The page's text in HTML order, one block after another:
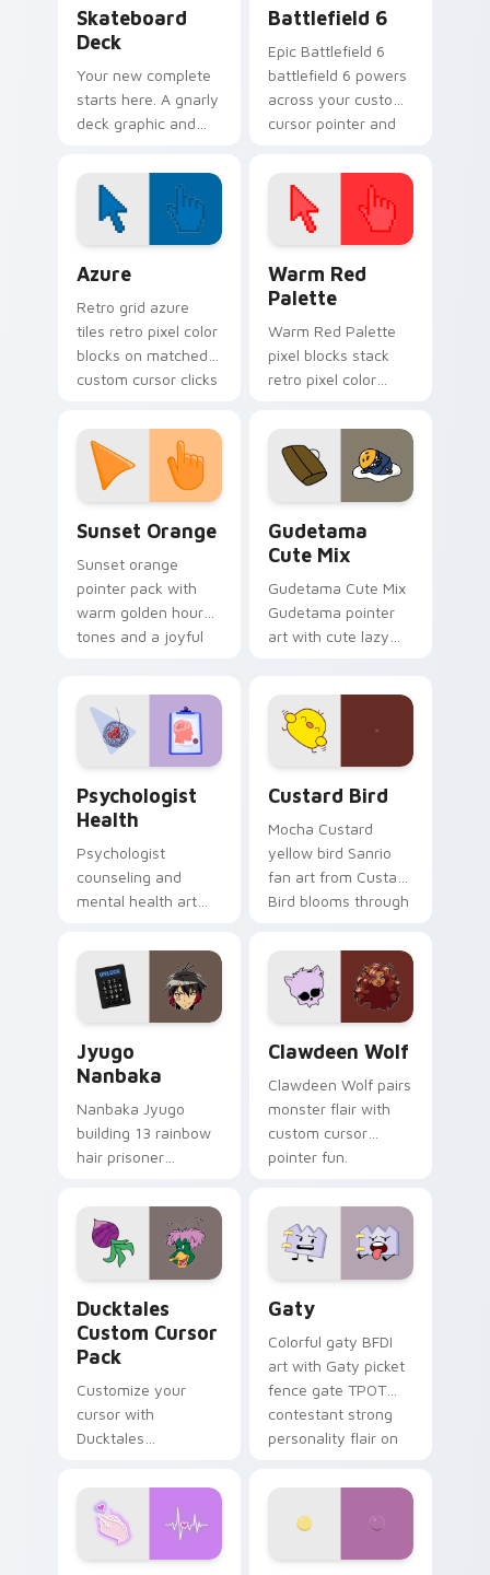
Skateboard
Deck
Your new complete
starts here. A gnarly
deck graphic and
along every scroll
and click.
Battlefield 6
Epic Battlefield 6
battlefield 6 powers
across your custom
cursor pointer and
Azure
Retro grid azure
tiles retro pixel color
blocks on matched
custom cursor clicks
Warm Red
Palette
Warm Red Palette
pixel blocks stack
retro pixel color
custom cursor
pointer and click pair
daily.
Sunset Orange
Sunset orange
pointer pack with
warm golden hour
tones and a joyful
Gudetama
Cute Mix
Gudetama Cute Mix
Gudetama pointer
art with cute lazy
on your custom
cursor pair.
Psychologist
Health
Psychologist
counseling and
mental health art
profession warmth
across your pointer
and daily tabs.
Custard Bird
Mocha Custard
yellow bird Sanrio
fan art from Custard
Bird blooms through
custom cursor
kawaii flair.
Jyugo
Nanbaka
Nanbaka Jyugo
building 13 rainbow
hair prisoner
comedy chaos
paints rainbow tabs
on your pointer pair.
Clawdeen Wolf
Clawdeen Wolf pairs
monster flair with
custom cursor
pointer fun.
Ducktales
Custom Cursor
Pack
Customize your
cursor with
Ducktales
Gaty
Colorful gaty BFDI
art with Gaty picket
fence gate TPOT
contestant strong
personality flair on